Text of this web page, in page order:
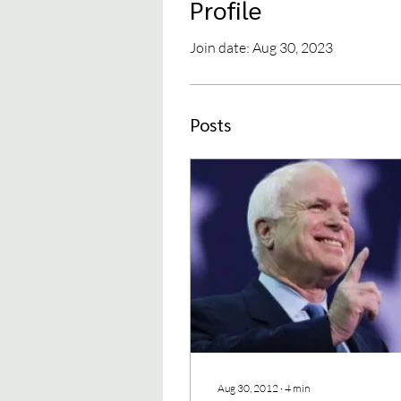
Profile
Join date: Aug 30, 2023
Posts
Aug 30, 2012 ∙4 min